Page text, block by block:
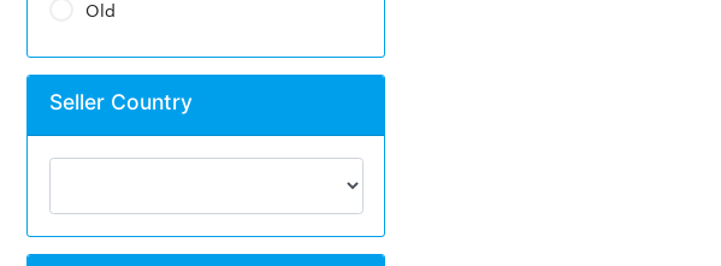
Old
Seller Country